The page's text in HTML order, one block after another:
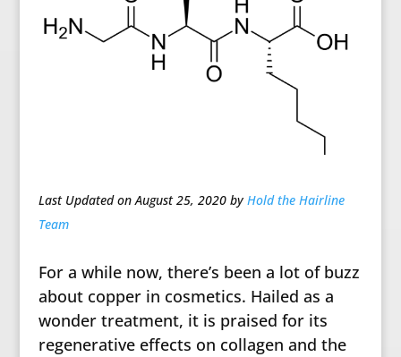
Last Updated on August 25, 2020 byHold the Hairline
Team
For a while now, there’s been a lot of buzz
about copper in cosmetics. Hailed as a
wonder treatment, it is praised for its
regenerative effects on collagen and the